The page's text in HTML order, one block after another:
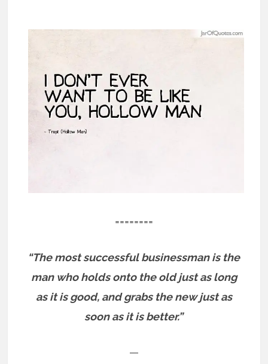
========
“The most successful businessman is the
man who holds onto the old just as long
as it is good, and grabs the new just as
soon as it is better.”
—